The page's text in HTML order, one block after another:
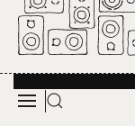
Skip to main